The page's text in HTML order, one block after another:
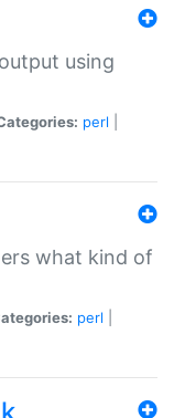
using
perl
what kind of
perl